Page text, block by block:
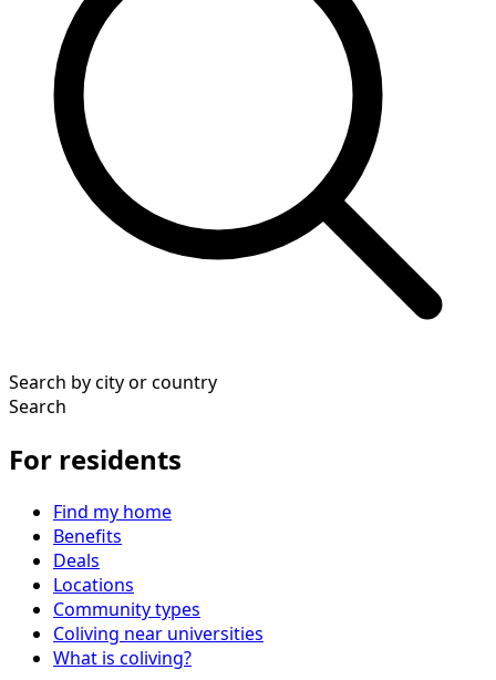
Search by city or country
Search
For residents
Find my home
Benefits
Deals
Locations
Community types
Coliving near universities
What is coliving?